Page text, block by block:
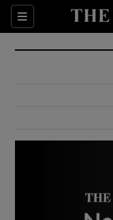
Sections